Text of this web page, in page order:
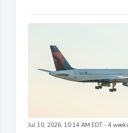
Jul 10, 2026, 10:14 AM EDT - 4